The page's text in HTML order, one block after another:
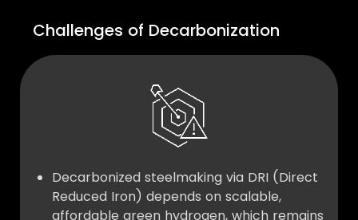
Challenges of Decarbonization
Decarbonized steelmaking via DRI (Direct
Reduced Iron) depends on scalable,
affordable green hydrogen, which remains